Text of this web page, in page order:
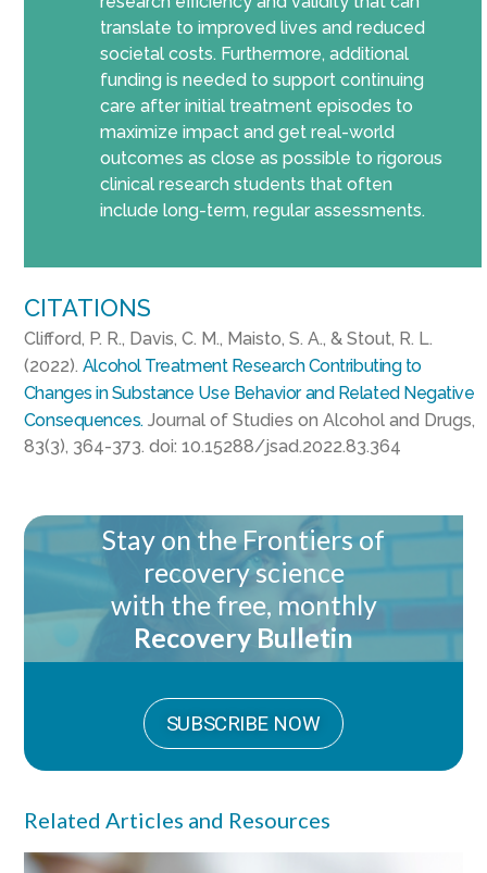
translate to improved lives and reduced
societal costs. Furthermore, additional
funding is needed to support continuing
care after initial treatment episodes to
maximize impact and get real-world
outcomes as close as possible to rigorous
clinical research students that often
include long-term, regular assessments.
CITATIONS
Clifford, P. R., Davis, C. M., Maisto, S. A., & Stout, R. L.
(2022). Alcohol Treatment Research Contributing to
Changes in Substance Use Behavior and Related Negative
Consequences. Journal of Studies on Alcohol and Drugs,
83(3), 364-373. doi: 10.15288/jsad.2022.83.364
Stay on the Frontiers of
recovery science
with the free, monthly
Recovery Bulletin
SUBSCRIBE NOW
Related Articles and Resources